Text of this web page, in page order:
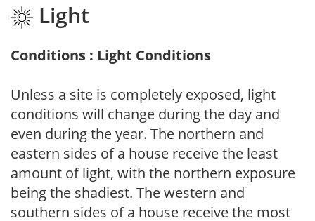
Light
Conditions : Light Conditions
Unless a site is completely exposed, light
conditions will change during the day and
even during the year. The northern and
eastern sides of a house receive the least
amount of light, with the northern exposure
being the shadiest. The western and
southern sides of a house receive the most